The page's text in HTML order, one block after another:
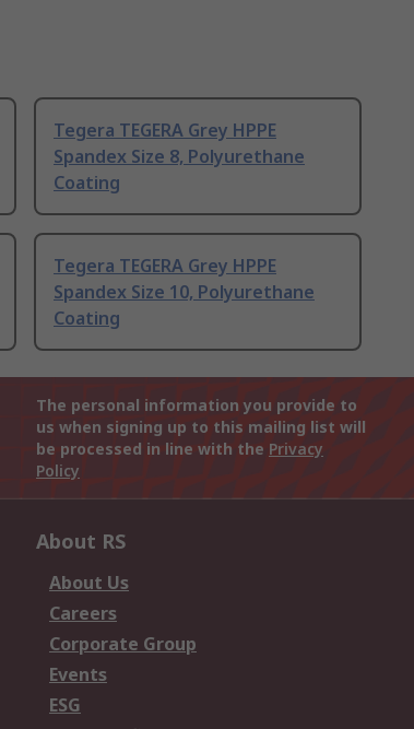
Tegera TEGERA Grey HPPE
Spandex Size 8, Polyurethane
Coating
Tegera TEGERA Grey HPPE
Spandex Size 10, Polyurethane
Coating
The personal information you provide to
us when signing up to this mailing list will
be processed in line with the Privacy
Policy
About RS
About Us
Careers
Corporate Group
Events
ESG